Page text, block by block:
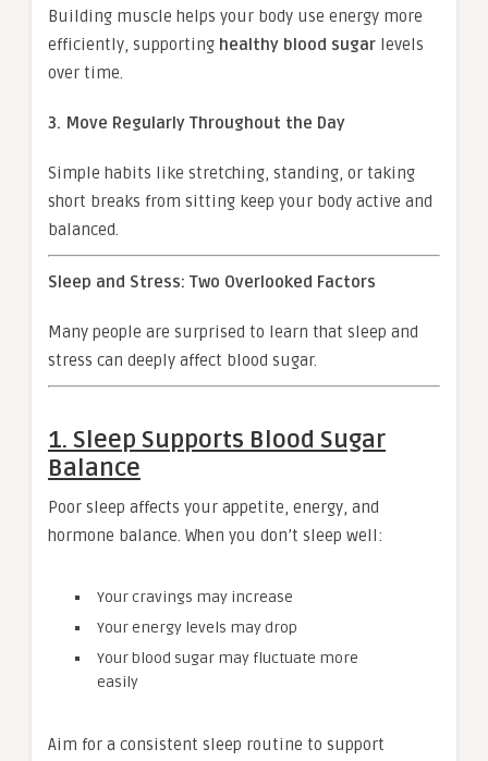
Building muscle helps your body use energy more
efficiently, supporting healthy blood sugar levels
over time.
3. Move Regularly Throughout the Day
Simple habits like stretching, standing, or taking
short breaks from sitting keep your body active and
balanced.
Sleep and Stress: Two Overlooked Factors
Many people are surprised to learn that sleep and
stress can deeply affect blood sugar.
1. Sleep Supports Blood Sugar
Balance
Poor sleep affects your appetite, energy, and
hormone balance. When you don’t sleep well:
Your cravings may increase
Your energy levels may drop
Your blood sugar may fluctuate more
easily
Aim for a consistent sleep routine to support